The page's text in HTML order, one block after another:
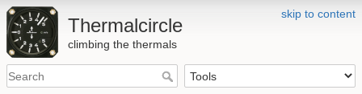
skip to content
Thermalcircle
climbing the thermals